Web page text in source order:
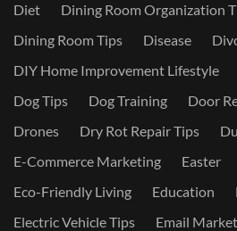
Diet
Dining Room Organization
Dining Room Tips
Disease
DIY Home Improvement Lifestyle
Dog Tips
Dog Training
Door
Drones
Dry Rot Repair Tips
E-Commerce Marketing
Easter
Eco-Friendly Living
Education
Electric Vehicle Tips
Email